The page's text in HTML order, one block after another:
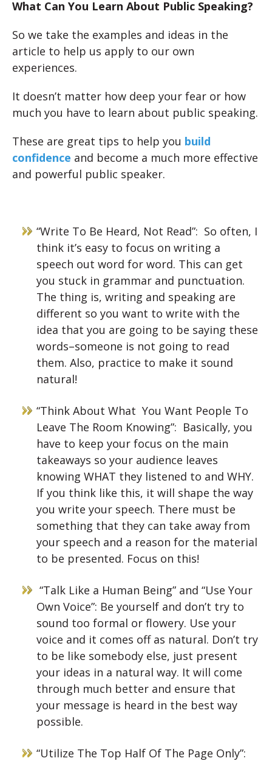
What Can You Learn About Public Speaking?
So we take the examples and ideas in the
article to help us apply to our own
experiences.
It doesn’t matter how deep your fear or how
much you have to learn about public speaking.
These are great tips to help you build
confidence and become a much more effective
and powerful public speaker.
“Write To Be Heard, Not Read”: So often, I
think it’s easy to focus on writing a
speech out word for word. This can get
you stuck in grammar and punctuation.
The thing is, writing and speaking are
different so you want to write with the
idea that you are going to be saying these
words–someone is not going to read
them. Also, practice to make it sound
natural!
“Think About What You Want People To
Leave The Room Knowing”: Basically, you
have to keep your focus on the main
takeaways so your audience leaves
knowing WHAT they listened to and WHY.
If you think like this, it will shape the way
you write your speech. There must be
something that they can take away from
your speech and a reason for the material
to be presented. Focus on this!
“Talk Like a Human Being” and “Use Your
Own Voice”: Be yourself and don’t try to
sound too formal or flowery. Use your
voice and it comes off as natural. Don’t try
to be like somebody else, just present
your ideas in a natural way. It will come
through much better and ensure that
your message is heard in the best way
possible.
“Utilize The Top Half Of The Page Only”: